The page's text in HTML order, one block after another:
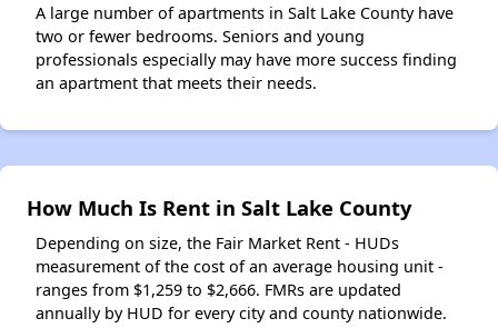
A large number of apartments in Salt Lake County have
two or fewer bedrooms. Seniors and young
professionals especially may have more success finding
an apartment that meets their needs.
How Much Is Rent in Salt Lake County
Depending on size, the Fair Market Rent - HUDs
measurement of the cost of an average housing unit -
ranges from $1,259 to $2,666. FMRs are updated
annually by HUD for every city and county nationwide.